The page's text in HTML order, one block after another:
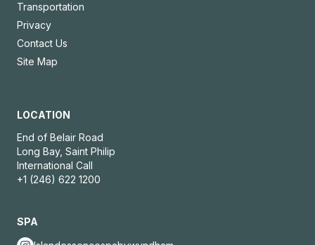
Transportation
Privacy
Contact Us
Site Map
LOCATION
End of Belair Road
Long Bay, Saint Philip
International Call
+1 (246) 622 1200
SPA